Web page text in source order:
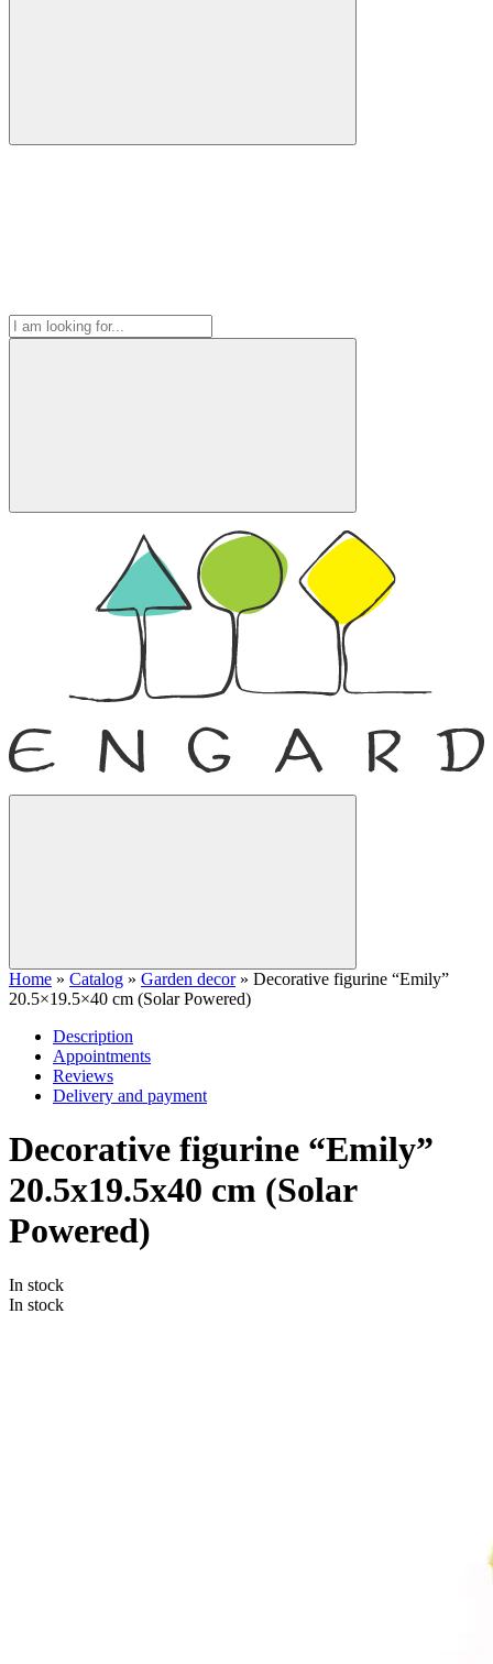
Home » Catalog » Garden decor» Decorative figurine “Emily”
20.5×19.5×40 cm (Solar Powered)
Description
Appointments
Reviews
Delivery and payment
Decorative figurine “Emily”
20.5x19.5x40 cm (Solar
Powered)
In stock
In stock